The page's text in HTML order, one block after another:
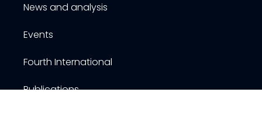
News and analysis
Events
Fourth International
Publications